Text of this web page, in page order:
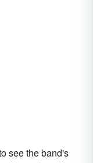
see the band's